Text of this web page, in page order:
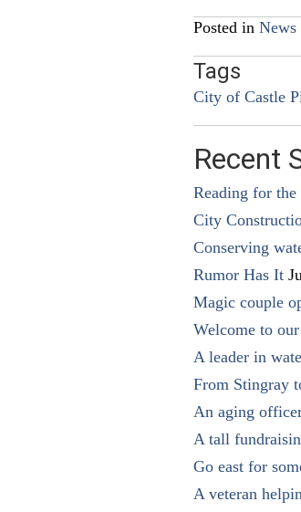
Posted in News
Tags
City of Castle
Recent
Reading for the
City
Conserving
Rumor Has It
Magic couple
Welcome to
A leader in
From Stingray
An aging
A tall
Go east for
A veteran